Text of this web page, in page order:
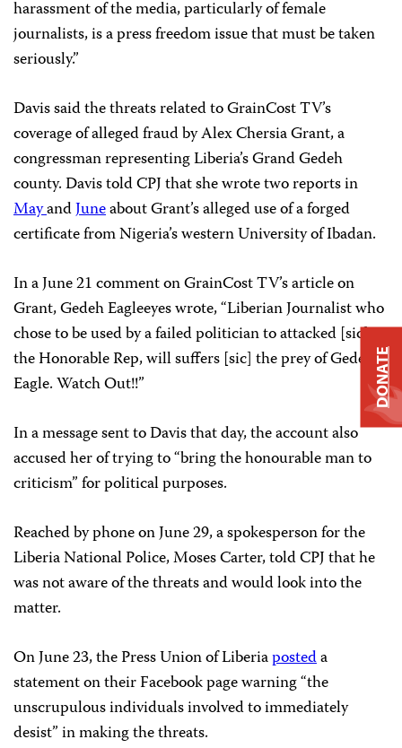
harassment of the media, particularly of female
journalists, is a press freedom issue that must be taken
seriously.”
Davis said the threats related to GrainCost TV’s
coverage of alleged fraud by Alex Chersia Grant, a
congressman representing Liberia’s Grand Gedeh
county. Davis told CPJ that she wrote two reports in
MayandJuneabout Grant’s alleged use of a forged
certificate from Nigeria’s western University of Ibadan.
In a June 21 comment on GrainCost TV’s article on
Grant, Gedeh Eagleeyes wrote, “Liberian Journalist who
chose to be used by a failed politician to attacked [sic]
the Honorable Rep, will suffers [sic] the prey of Gedeh
Eagle. Watch Out!!”
In a message sent to Davis that day, the account also
accused her of trying to “bring the honourable man to
criticism” for political purposes.
Reached by phone on June 29, a spokesperson for the
Liberia National Police, Moses Carter, told CPJ that he
was not aware of the threats and would look into the
matter.
On June 23, the Press Union of Liberiaposteda
statement on their Facebook page warning “the
unscrupulous individuals involved to immediately
desist” in making the threats.
DONATE